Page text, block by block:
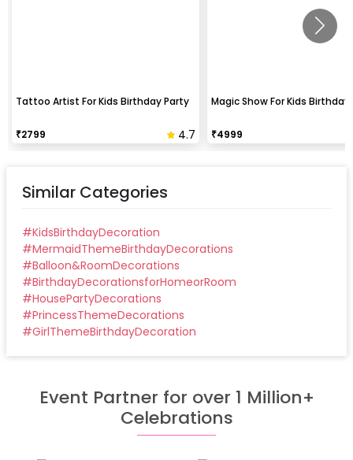
Tattoo Artist For Kids Birthday Party
₹2799 4.7
Magic Show For Kids Birthday
₹4999
Similar Categories
#KidsBirthdayDecoration
#MermaidThemeBirthdayDecorations
#Balloon&RoomDecorations
#BirthdayDecorationsforHomeorRoom
#HousePartyDecorations
#PrincessThemeDecorations
#GirlThemeBirthdayDecoration
Event Partner for over 1 Million+
Celebrations